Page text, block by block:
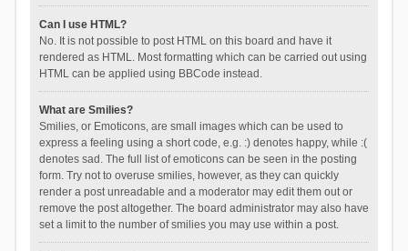
Can I use HTML?
No. It is not possible to post HTML on this board and have it
rendered as HTML. Most formatting which can be carried out using
HTML can be applied using BBCode instead.
What are Smilies?
Smilies, or Emoticons, are small images which can be used to
express a feeling using a short code, e.g. :) denotes happy, while :(
denotes sad. The full list of emoticons can be seen in the posting
form. Try not to overuse smilies, however, as they can quickly
render a post unreadable and a moderator may edit them out or
remove the post altogether. The board administrator may also have
set a limit to the number of smilies you may use within a post.